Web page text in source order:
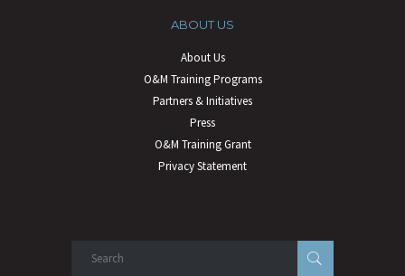
ABOUT US
About Us
O&M Training Programs
Partners & Initiatives
Press
O&M Training Grant
Privacy Statement